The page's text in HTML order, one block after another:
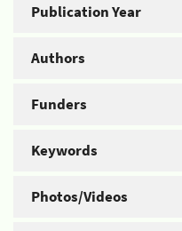
Publication Year
Authors
Funders
Keywords
Photos/Videos